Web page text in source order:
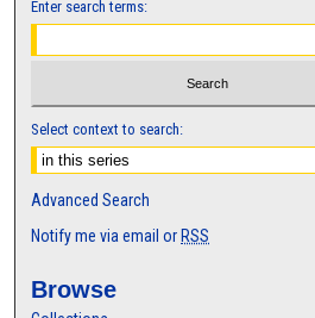
Enter search terms:
Select context to search:
Advanced Search
Notify me via email or RSS
Browse